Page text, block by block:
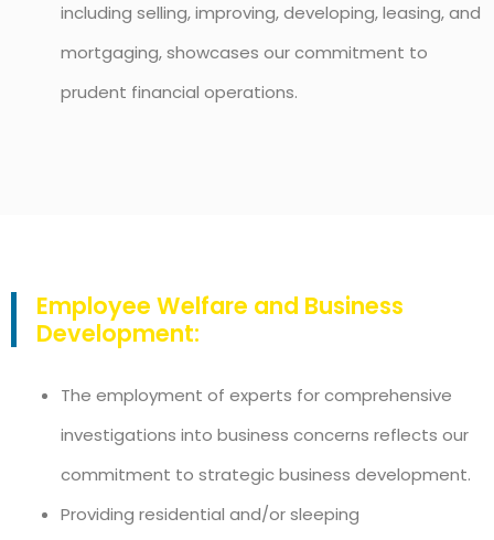
including selling, improving, developing, leasing, and
mortgaging, showcases our commitment to
prudent financial operations.
Employee Welfare and Business
Development:
The employment of experts for comprehensive
investigations into business concerns reflects our
commitment to strategic business development.
Providing residential and/or sleeping